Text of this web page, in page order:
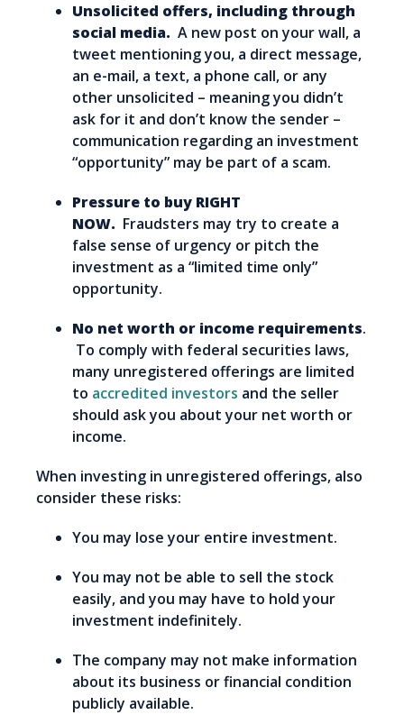
Unsolicited offers, including through
social media. A new post on your wall, a
tweet mentioning you, a direct message,
an e-mail, a text, a phone call, or any
other unsolicited – meaning you didn’t
ask for it and don’t know the sender –
communication regarding an investment
“opportunity” may be part of a scam.
Pressure to buy RIGHT
NOW. Fraudsters may try to create a
false sense of urgency or pitch the
investment as a “limited time only”
opportunity.
No net worth or income requirements.
To comply with federal securities laws,
many unregistered offerings are limited
to accredited investors and the seller
should ask you about your net worth or
income.
When investing in unregistered offerings, also
consider these risks:
You may lose your entire investment.
You may not be able to sell the stock
easily, and you may have to hold your
investment indefinitely.
The company may not make information
about its business or financial condition
publicly available.